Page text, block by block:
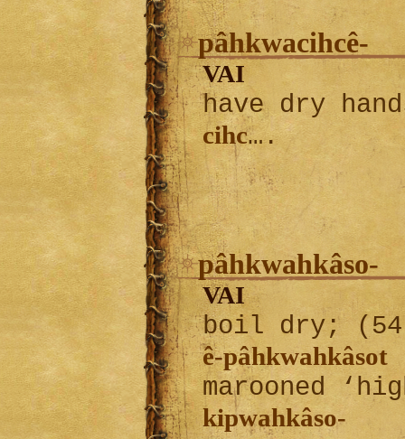
pâhkwacihcê-
VAI
have dry
cihc….
pâhkwahkâso-
VAI
boil dry;
ê-pâhkwahkâsot
marooned
kipwahkâso-